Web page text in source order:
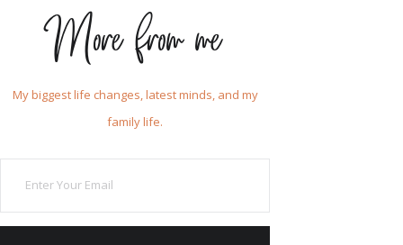
More from me
My biggest life changes, latest minds, and my
family life.